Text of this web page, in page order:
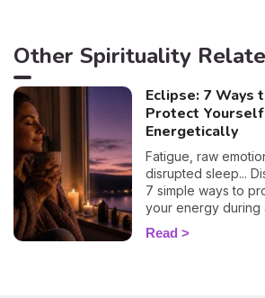
Other Spirituality
Eclipse: 7 Ways
Protect Yourself
Energetically
Fatigue, raw
disrupted sleep...
7 simple ways to
your energy during
eclipse and navigate
smoothly. 🛡️🌒
Read